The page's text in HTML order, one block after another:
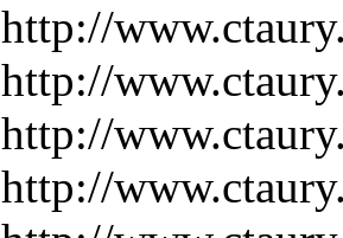
http://
http://
http://
http://